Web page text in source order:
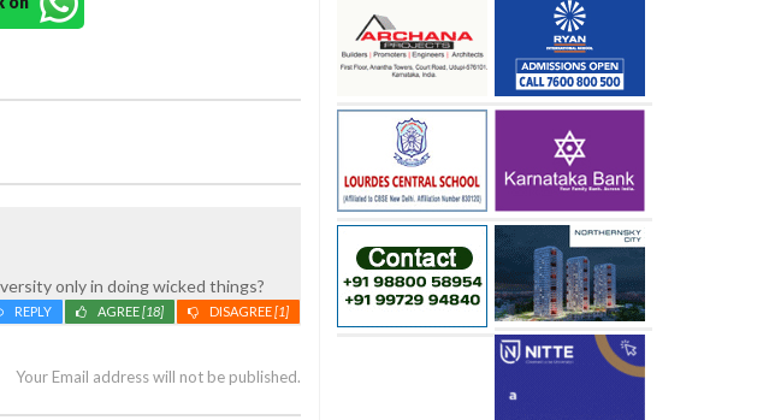
only in doing wicked things?
DISAGREE[1]
AGREE[18]
REPLY
Your Email address will not be published.